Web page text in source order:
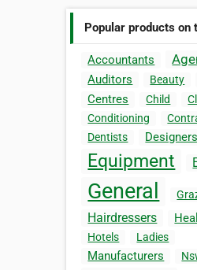
Popular products on
Accountants
Auditors Beauty
Centres Child
Conditioning
Dentists
Designers
Equipment
General
Hairdressers
Hotels
Ladies
Manufacturers